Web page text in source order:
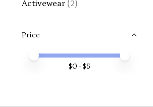
Activewear (2)
Price
Price minimum value
Price maximum value
$0 - $5